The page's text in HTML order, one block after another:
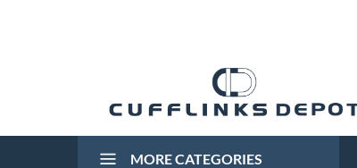
MORE CATEGORIES